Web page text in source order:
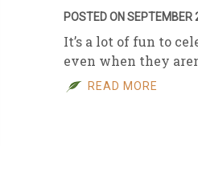
POSTED ON SEPTEMBER
It’s a lot of fun to
even when they
READ MORE